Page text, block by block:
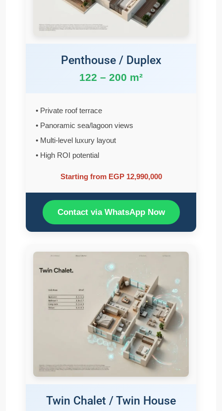
Penthouse / Duplex
122 – 200 m²
• Private roof terrace
• Panoramic sea/lagoon views
• Multi-level luxury layout
• High ROI potential
Starting from EGP 12,990,000
Contact via WhatsApp Now
Twin Chalet / Twin House